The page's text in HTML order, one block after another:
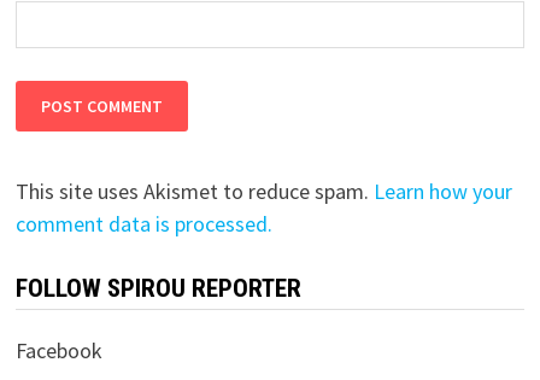
This site uses Akismet to reduce spam. Learn how your
comment data is processed.
FOLLOW SPIROU REPORTER
Facebook